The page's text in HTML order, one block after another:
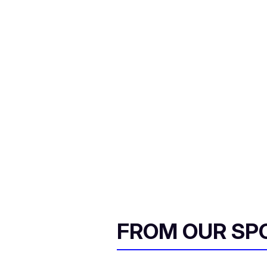
FROM OUR